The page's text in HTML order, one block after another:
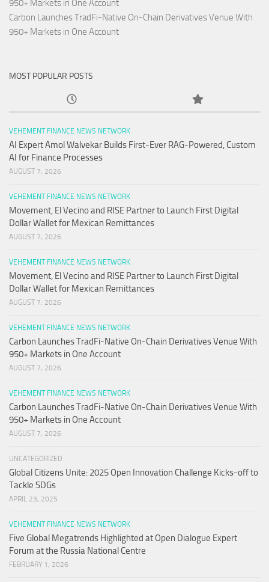
950+ Markets in One Account
Carbon Launches TradFi-Native On-Chain Derivatives Venue With
950+ Markets in One Account
MOST POPULAR POSTS
VEHEMENT FINANCE NEWS NETWORK
AI Expert Amol Walvekar Builds First-Ever RAG-Powered, Custom
AI for Finance Processes
AUGUST 7, 2026
VEHEMENT FINANCE NEWS NETWORK
Movement, El Vecino and RISE Partner to Launch First Digital
Dollar Wallet for Mexican Remittances
AUGUST 7, 2026
VEHEMENT FINANCE NEWS NETWORK
Movement, El Vecino and RISE Partner to Launch First Digital
Dollar Wallet for Mexican Remittances
AUGUST 7, 2026
VEHEMENT FINANCE NEWS NETWORK
Carbon Launches TradFi-Native On-Chain Derivatives Venue With
950+ Markets in One Account
AUGUST 7, 2026
VEHEMENT FINANCE NEWS NETWORK
Carbon Launches TradFi-Native On-Chain Derivatives Venue With
950+ Markets in One Account
AUGUST 7, 2026
UNCATEGORIZED
Global Citizens Unite: 2025 Open Innovation Challenge Kicks-off to
Tackle SDGs
APRIL 23, 2025
VEHEMENT FINANCE NEWS NETWORK
Five Global Megatrends Highlighted at Open Dialogue Expert
Forum at the Russia National Centre
FEBRUARY 1, 2026